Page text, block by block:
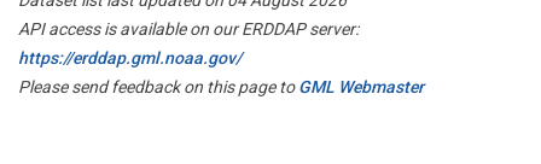
API access is available on our ERDDAP server:
https://erddap.gml.noaa.gov/
Please send feedback on this page toGML Webmaster